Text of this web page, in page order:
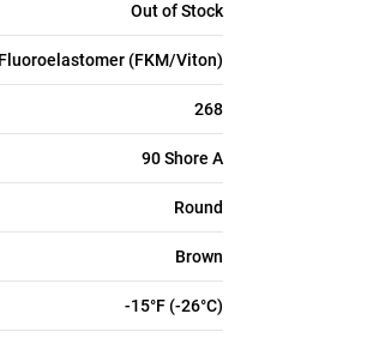
Out of Stock
Fluoroelastomer (FKM/Viton)
268
90 Shore A
Round
Brown
-15°F (-26°C)